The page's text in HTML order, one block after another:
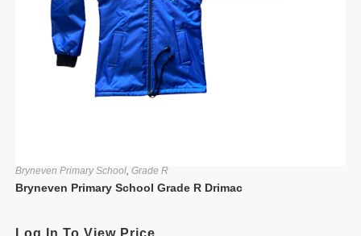
Bryneven Primary School, Grade R
Bryneven Primary School Grade R Drimac
Log In To View Price